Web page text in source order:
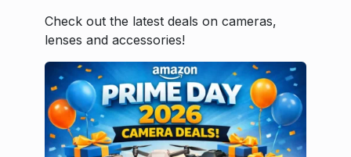
Check out the latest deals on cameras,
lenses and accessories!